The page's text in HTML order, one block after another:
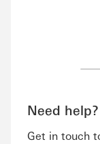
Need help?
Get in touch